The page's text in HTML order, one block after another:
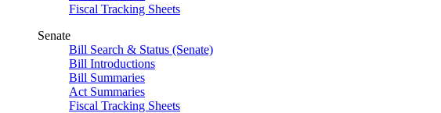
Fiscal Tracking Sheets
Senate
Bill Search & Status (Senate)
Bill Introductions
Bill Summaries
Act Summaries
Fiscal Tracking Sheets